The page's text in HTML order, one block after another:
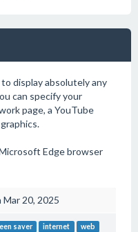
display absolutely any
can specify your
page, a YouTube
Edge browser
Mar 20, 2025
saver internet
web